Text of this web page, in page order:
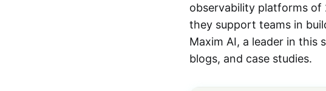
observability platforms
they support teams in
Maxim AI, a leader in
blogs, and case studies.